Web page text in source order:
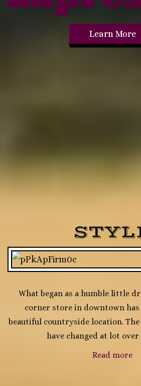
Learn More
What began as a humble little
corner store in downtown
beautiful countryside location.
have changed at lot
Read more